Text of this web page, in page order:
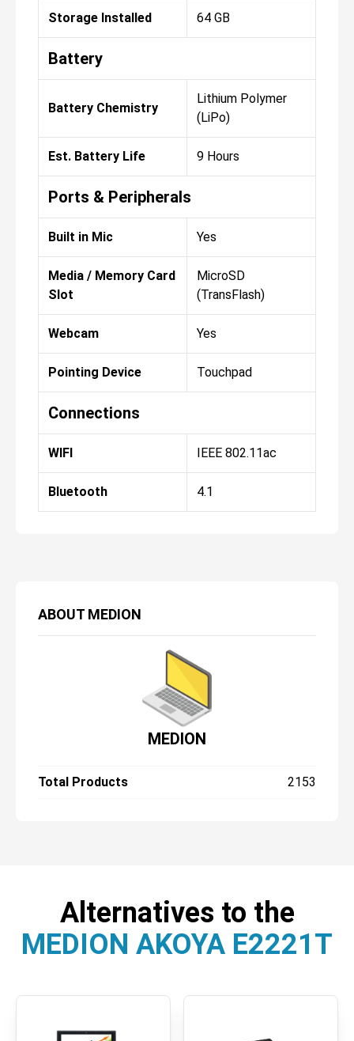
ABOUT MEDION
MEDION
Total Products 2153
Storage Installed 64 GB
Battery
Battery Chemistry
Lithium Polymer
(LiPo)
Est. Battery Life 9 Hours
Ports & Peripherals
Built in Mic Yes
Media / Memory Card
Slot
MicroSD
(TransFlash)
Webcam Yes
Pointing Device Touchpad
Connections
WIFI IEEE 802.11ac
Bluetooth 4.1
Alternatives to the
MEDION AKOYA E2221T